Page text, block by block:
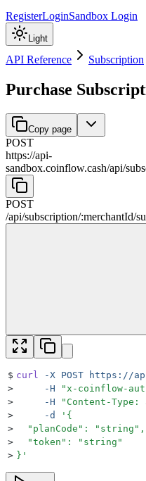
RegisterLoginSandbox Login
Light
API Reference Subscription
Purchase
Copy page
POST
https://api-
sandbox.coinflow.cash/api/
POST
/api/subscription/:merchantId/
$ curl -X POST https://
>
     -H
" x-coinflow-
>
     -H
" Content-
>
     -d
' {
>
  "planCode": "string",
>
  "token": "string"
> } '